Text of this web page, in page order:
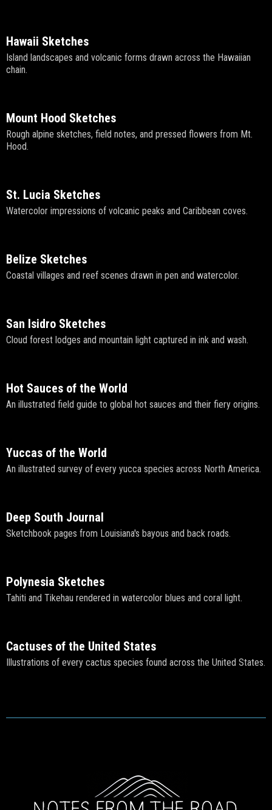
Hawaii Sketches
Island landscapes and volcanic forms drawn across the Hawaiian
chain.
Mount Hood Sketches
Rough alpine sketches, field notes, and pressed flowers from Mt.
Hood.
St. Lucia Sketches
Watercolor impressions of volcanic peaks and Caribbean coves.
Belize Sketches
Coastal villages and reef scenes drawn in pen and watercolor.
San Isidro Sketches
Cloud forest lodges and mountain light captured in ink and wash.
Hot Sauces of the World
An illustrated field guide to global hot sauces and their fiery origins.
Yuccas of the World
An illustrated survey of every yucca species across North America.
Deep South Journal
Sketchbook pages from Louisiana's bayous and back roads.
Polynesia Sketches
Tahiti and Tikehau rendered in watercolor blues and coral light.
Cactuses of the United States
Illustrations of every cactus species found across the United States.